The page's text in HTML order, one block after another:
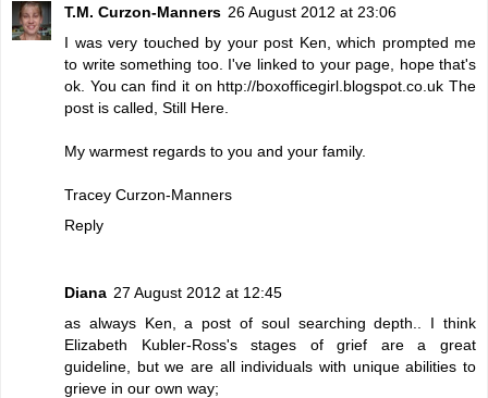
T.M. Curzon-Manners 26 August 2012 at 23:06
I was very touched by your post Ken, which prompted me
to write something too. I've linked to your page, hope that's
ok. You can find it on http://boxofficegirl.blogspot.co.uk The
post is called, Still Here.
My warmest regards to you and your family.
Tracey Curzon-Manners
Reply
Diana 27 August 2012 at 12:45
as always Ken, a post of soul searching depth.. I think
Elizabeth Kubler-Ross's stages of grief are a great
guideline, but we are all individuals with unique abilities to
grieve in our own way;